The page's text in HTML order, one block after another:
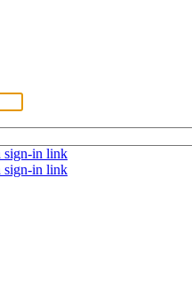
sign-in link
sign-in link